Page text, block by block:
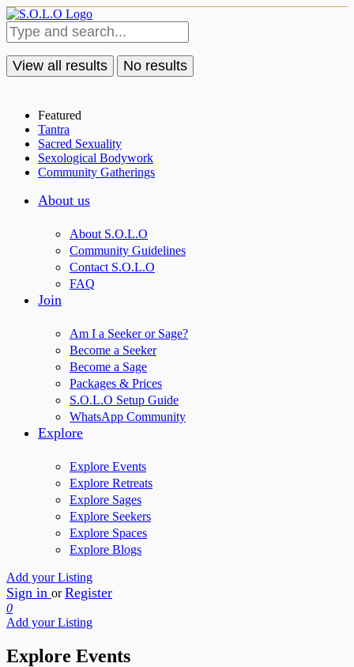
View all results No results
Featured
Tantra
Sacred Sexuality
Sexological Bodywork
Community Gatherings
About us
About S.O.L.O
Community Guidelines
Contact S.O.L.O
FAQ
Join
Am I a Seeker or Sage?
Become a Seeker
Become a Sage
Packages & Prices
S.O.L.O Setup Guide
WhatsApp Community
Explore
Explore Events
Explore Retreats
Explore Sages
Explore Seekers
Explore Spaces
Explore Blogs
Add your Listing
Sign in or Register
0
Add your Listing
Explore Events